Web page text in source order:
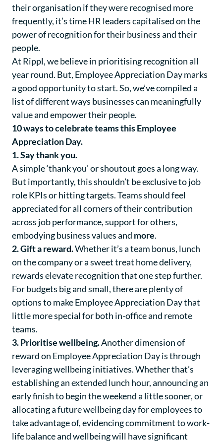
their organisation if they were recognised more
frequently, it’s time HR leaders capitalised on the
power of recognition for their business and their
people.
At Rippl, we believe in prioritising recognition all
year round. But, Employee Appreciation Day marks
a good opportunity to start. So, we’ve compiled a
list of different ways businesses can meaningfully
value and empower their people.
10 ways to celebrate teams this Employee
Appreciation Day.
1. Say thank you.
A simple ‘thank you’ or shoutout goes a long way.
But importantly, this shouldn’t be exclusive to job
role KPIs or hitting targets. Teams should feel
appreciated for all corners of their contribution
across job performance, support for others,
embodying business values and more.
2. Gift a reward.Whether it’s a team bonus, lunch
on the company or a sweet treat home delivery,
rewards elevate recognition that one step further.
For budgets big and small, there are plenty of
options to make Employee Appreciation Day that
little more special for both in-office and remote
teams.
3. Prioritise wellbeing.Another dimension of
reward on Employee Appreciation Day is through
leveraging wellbeing initiatives. Whether that’s
establishing an extended lunch hour, announcing an
early finish to begin the weekend a little sooner, or
allocating a future wellbeing day for employees to
take advantage of, evidencing commitment to work-
life balance and wellbeing will have significant